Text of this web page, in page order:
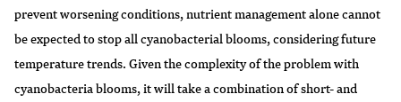
prevent worsening conditions, nutrient management alone cannot
be expected to stop all cyanobacterial blooms, considering future
temperature trends. Given the complexity of the problem with
cyanobacteria blooms, it will take a combination of short- and